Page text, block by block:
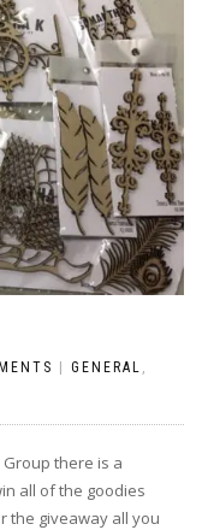
GENERAL ,
there is a
all of the goodies
the giveaway all you